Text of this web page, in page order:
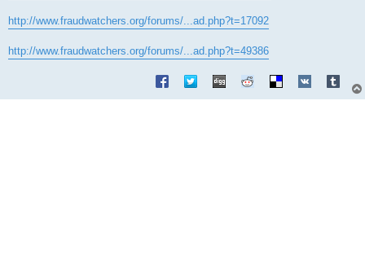
http://www.fraudwatchers.org/forums/...ad.php?t=17092
http://www.fraudwatchers.org/forums/...ad.php?t=49386